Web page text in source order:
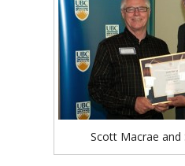
Scott Macrae and